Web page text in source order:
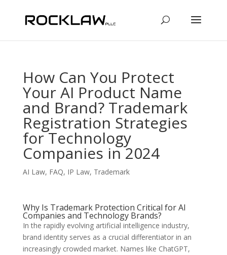
How Can You Protect
Your AI Product Name
and Brand? Trademark
Registration Strategies
for Technology
Companies in 2024
AI Law, FAQ, IP Law, Trademark
Why Is Trademark Protection Critical for AI
Companies and Technology Brands?
In the rapidly evolving artificial intelligence industry,
brand identity serves as a crucial differentiator in an
increasingly crowded market. Names like ChatGPT,